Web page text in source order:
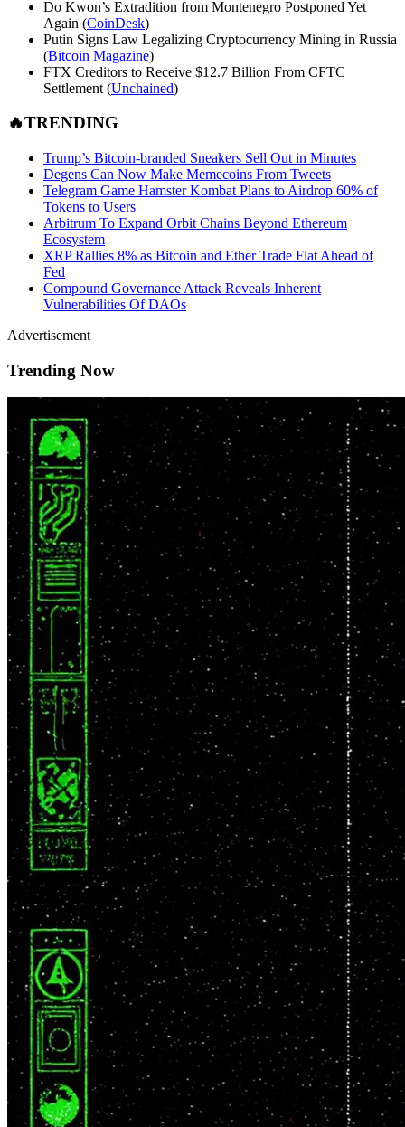
Do Kwon’s Extradition from Montenegro Postponed Yet
Again (CoinDesk)
Putin Signs Law Legalizing Cryptocurrency Mining in Russia
(Bitcoin Magazine)
FTX Creditors to Receive $12.7 Billion From CFTC
Settlement (Unchained)
🔥TRENDING
Trump’s Bitcoin-branded Sneakers Sell Out in Minutes
Degens Can Now Make Memecoins From Tweets
Telegram Game Hamster Kombat Plans to Airdrop 60% of
Tokens to Users
Arbitrum To Expand Orbit Chains Beyond Ethereum
Ecosystem
XRP Rallies 8% as Bitcoin and Ether Trade Flat Ahead of
Fed
Compound Governance Attack Reveals Inherent
Vulnerabilities Of DAOs
Advertisement
Trending Now